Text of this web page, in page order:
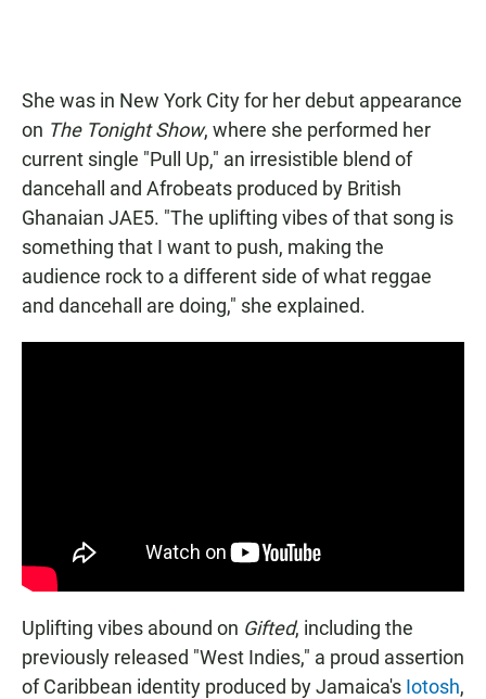
She was in New York City for her debut appearance
on The Tonight Show, where she performed her
current single "Pull Up," an irresistible blend of
dancehall and Afrobeats produced by British
Ghanaian JAE5. "The uplifting vibes of that song is
something that I want to push, making the
audience rock to a different side of what reggae
and dancehall are doing," she explained.
Uplifting vibes abound on Gifted, including the
previously released "West Indies," a proud assertion
of Caribbean identity produced by Jamaica's Iotosh,